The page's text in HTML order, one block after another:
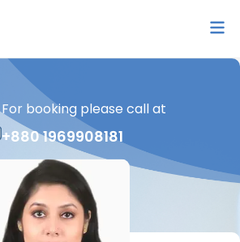
For booking please call at
+880 1969908181